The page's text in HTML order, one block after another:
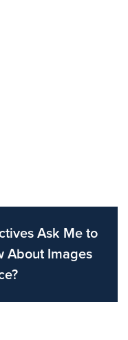
Ask Me to
About Images